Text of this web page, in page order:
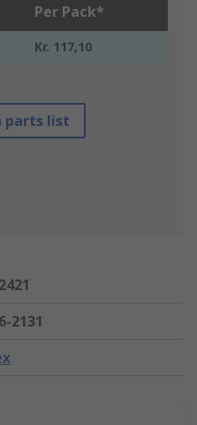
Per Pack*
Kr. 117,10
parts list
2131